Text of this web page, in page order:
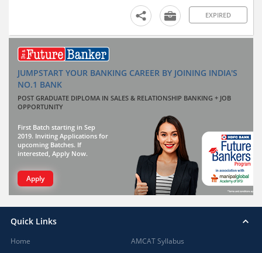
EXPIRED
JUMPSTART YOUR BANKING CAREER BY JOINING INDIA'S
NO.1 BANK
POST GRADUATE DIPLOMA IN SALES & RELATIONSHIP BANKING + JOB
OPPORTUNITY
First Batch starting in Sep
2019. Inviting Applications for
upcoming Batches. If
interested, Apply Now.
Apply
Quick Links
Home
AMCAT Syllabus